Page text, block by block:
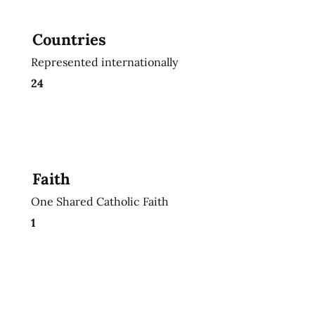
Countries
Represented internationally
24
Faith
One Shared Catholic Faith
1